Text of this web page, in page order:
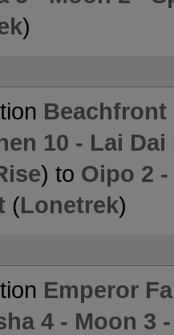
)
10 - Lai
) to Oipo 2
(Lonetrek)
Emperor
4 - Moon 3